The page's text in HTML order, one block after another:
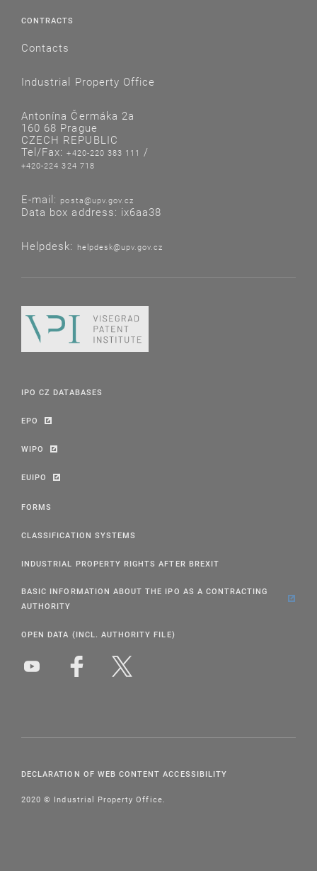
CONTRACTS
Contacts
Industrial Property Office
Antonína Čermáka 2a
160 68 Prague
CZECH REPUBLIC
Tel/Fax:+420-220 383 111 /
+420-224 324 718
E-mail: posta@upv.gov.cz
Data box address: ix6aa38
Helpdesk: helpdesk@upv.gov.cz
IPO CZ DATABASES
EPO
WIPO
EUIPO
FORMS
CLASSIFICATION SYSTEMS
INDUSTRIAL PROPERTY RIGHTS AFTER BREXIT
BASIC INFORMATION ABOUT THE IPO AS A CONTRACTING
AUTHORITY
OPEN DATA (INCL. AUTHORITY FILE)
DECLARATION OF WEB CONTENT ACCESSIBILITY
2020 © Industrial Property Office.